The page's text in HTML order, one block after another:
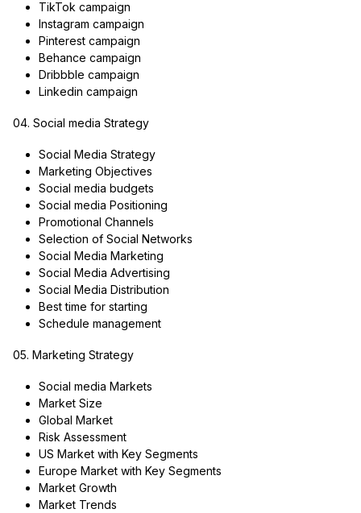
TikTok campaign
Instagram campaign
Pinterest campaign
Behance campaign
Dribbble campaign
Linkedin campaign
04. Social media Strategy
Social Media Strategy
Marketing Objectives
Social media budgets
Social media Positioning
Promotional Channels
Selection of Social Networks
Social Media Marketing
Social Media Advertising
Social Media Distribution
Best time for starting
Schedule management
05. Marketing Strategy
Social media Markets
Market Size
Global Market
Risk Assessment
US Market with Key Segments
Europe Market with Key Segments
Market Growth
Market Trends